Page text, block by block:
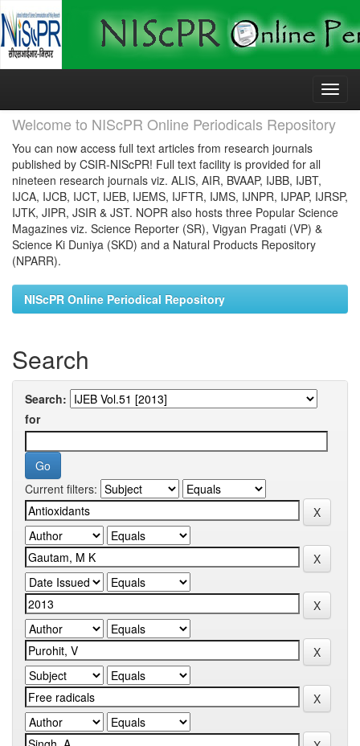
Skip
Welcome to NIScPR Online Periodicals Repository
You can now access full text articles from research journals
published by CSIR-NIScPR! Full text facility is provided for all
nineteen research journals viz. ALIS, AIR, BVAAP, IJBB, IJBT,
IJCA, IJCB, IJCT, IJEB, IJEMS, IJFTR, IJMS, IJNPR, IJPAP, IJRSP,
IJTK, JIPR, JSIR & JST. NOPR also hosts three Popular Science
Magazines viz. Science Reporter (SR), Vigyan Pragati (VP) &
Science Ki Duniya (SKD) and a Natural Products Repository
(NPARR).
NIScPR Online Periodical Repository
Search
Search:
for
Current filters: